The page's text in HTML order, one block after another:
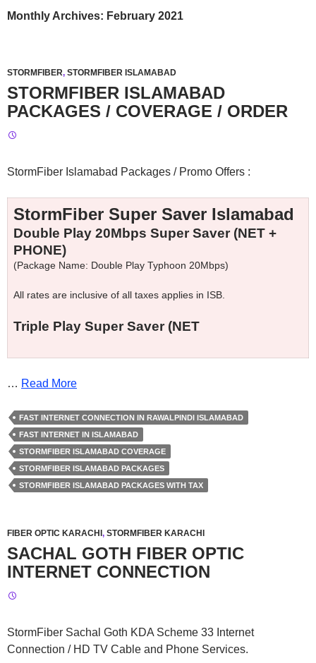
Monthly Archives: February 2021
STORMFIBER, STORMFIBER ISLAMABAD
STORMFIBER ISLAMABAD
PACKAGES / COVERAGE / ORDER
StormFiber Islamabad Packages / Promo Offers :
StormFiber Super Saver Islamabad
Double Play 20Mbps Super Saver (NET +
PHONE)
(Package Name: Double Play Typhoon 20Mbps)
All rates are inclusive of all taxes applies in ISB.
Triple Play Super Saver (NET
… Read More
FAST INTERNET CONNECTION IN RAWALPINDI ISLAMABAD
FAST INTERNET IN ISLAMABAD
STORMFIBER ISLAMABAD COVERAGE
STORMFIBER ISLAMABAD PACKAGES
STORMFIBER ISLAMABAD PACKAGES WITH TAX
FIBER OPTIC KARACHI , STORMFIBER KARACHI
SACHAL GOTH FIBER OPTIC
INTERNET CONNECTION
StormFiber Sachal Goth KDA Scheme 33 Internet
Connection / HD TV Cable and Phone Services.